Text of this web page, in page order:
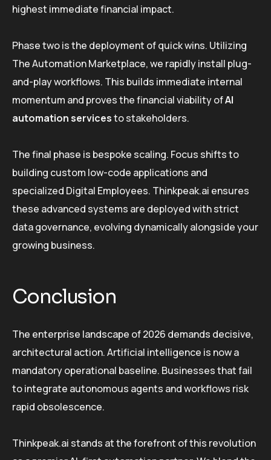
highest immediate financial impact.
Phase two is the deployment of quick wins. Utilizing
The Automation Marketplace, we rapidly install plug-
and-play workflows. This builds immediate internal
momentum and proves the financial viability ofAI
automation servicesto stakeholders.
The final phase is bespoke scaling. Focus shifts to
building custom low-code applications and
specialized Digital Employees. Thinkpeak.ai ensures
these advanced systems are deployed with strict
data governance, evolving dynamically alongside your
growing business.
Conclusion
The enterprise landscape of 2026 demands decisive,
architectural action. Artificial intelligence is now a
mandatory operational baseline. Businesses that fail
to integrate autonomous agents and workflows risk
rapid obsolescence.
Thinkpeak.ai stands at the forefront of this revolution